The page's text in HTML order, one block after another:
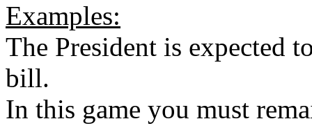
Examples:
The President is expected
bill.
In this game you must